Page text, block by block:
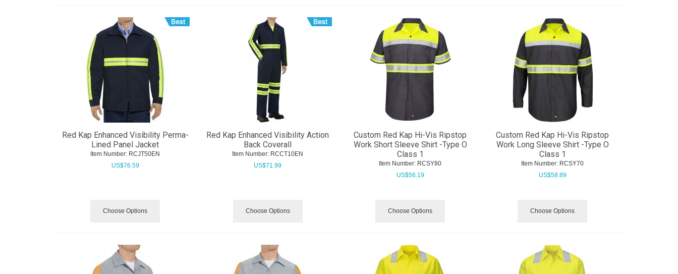
Red Kap Enhanced Visibility Perma-
Lined Panel Jacket
Item Number: RCJT50EN
US$76.59
Choose Options
Red Kap Enhanced Visibility Action
Back Coverall
Item Number: RCCT10EN
US$71.99
Choose Options
Custom Red Kap Hi-Vis Ripstop
Work Short Sleeve Shirt -Type O
Class 1
Item Number: RCSY80
US$56.19
Choose Options
Custom Red Kap Hi-Vis Ripstop
Work Long Sleeve Shirt -Type O
Class 1
Item Number: RCSY70
US$58.89
Choose Options